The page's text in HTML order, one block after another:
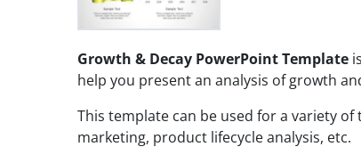
Growth & Decay PowerPoint Template
help you present an analysis of growth
This template can be used for a variety
marketing, product lifecycle analysis, etc.